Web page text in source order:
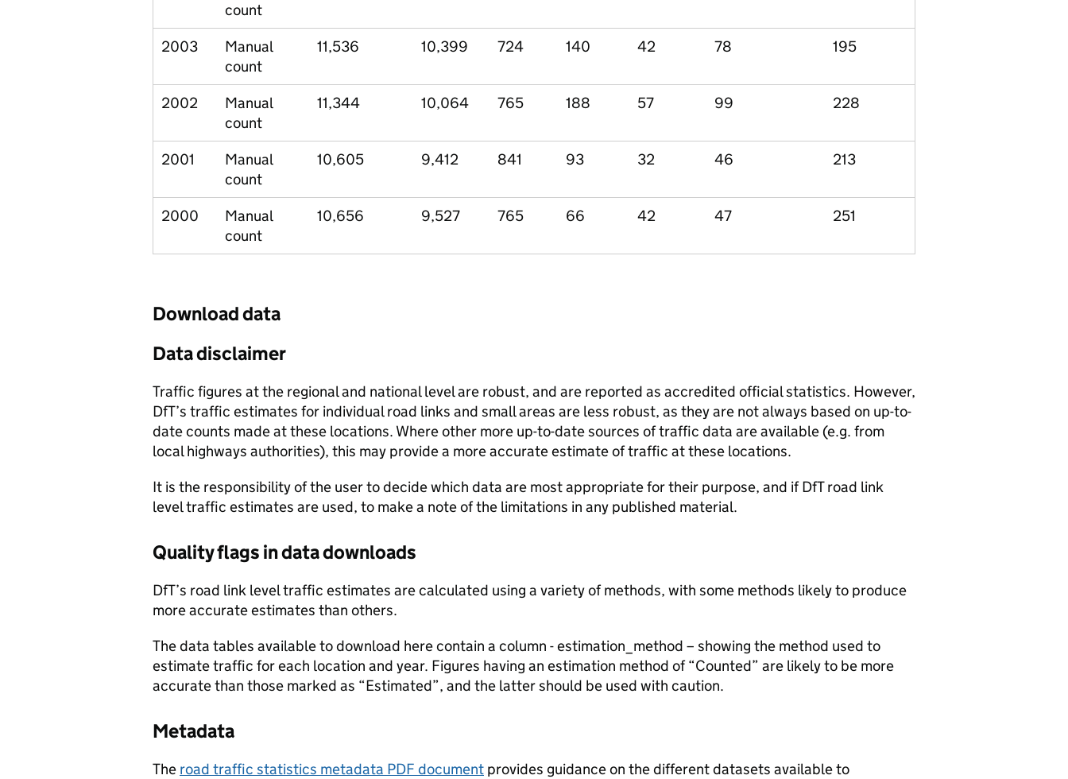
count
2003
Manual
count
11,536 10,399 724 140 42 78 195
2002
Manual
count
11,344 10,064 765 188 57 99 228
2001
Manual
count
10,605 9,412 841 93 32 46 213
2000
Manual
count
10,656 9,527 765 66 42 47 251
Download data
Data disclaimer
Traffic figures at the regional and national level are robust, and are reported as accredited official statistics. However,
DfT’s traffic estimates for individual road links and small areas are less robust, as they are not always based on up-to-
date counts made at these locations. Where other more up-to-date sources of traffic data are available (e.g. from
local highways authorities), this may provide a more accurate estimate of traffic at these locations.
It is the responsibility of the user to decide which data are most appropriate for their purpose, and if DfT road link
level traffic estimates are used, to make a note of the limitations in any published material.
Quality flags in data downloads
DfT’s road link level traffic estimates are calculated using a variety of methods, with some methods likely to produce
more accurate estimates than others.
The data tables available to download here contain a column - estimation_method – showing the method used to
estimate traffic for each location and year. Figures having an estimation method of “Counted” are likely to be more
accurate than those marked as “Estimated”, and the latter should be used with caution.
Metadata
The road traffic statistics metadata PDF document provides guidance on the different datasets available to